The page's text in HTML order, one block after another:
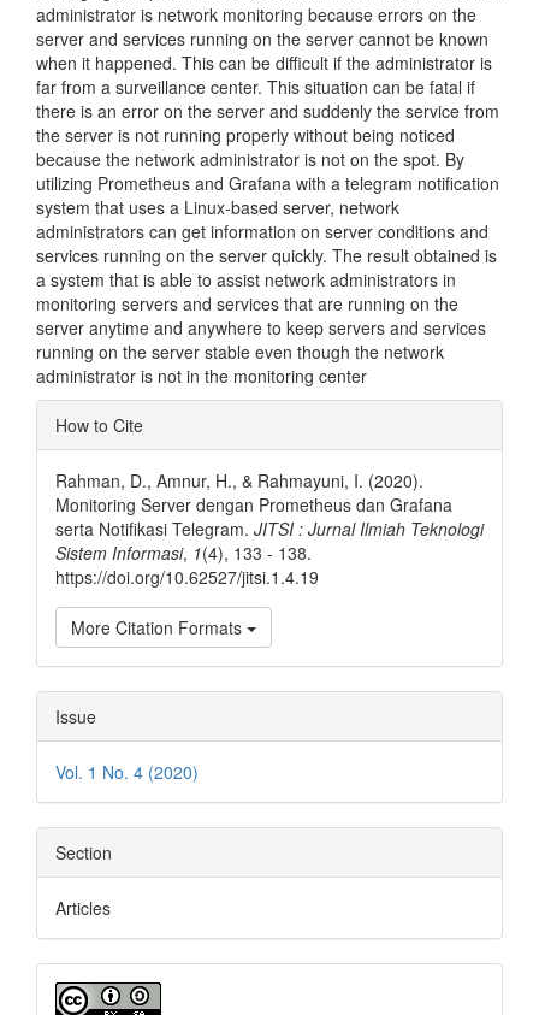
administrator is network monitoring because errors on the
server and services running on the server cannot be known
when it happened. This can be difficult if the administrator is
far from a surveillance center. This situation can be fatal if
there is an error on the server and suddenly the service from
the server is not running properly without being noticed
because the network administrator is not on the spot. By
utilizing Prometheus and Grafana with a telegram notification
system that uses a Linux-based server, network
administrators can get information on server conditions and
services running on the server quickly. The result obtained is
a system that is able to assist network administrators in
monitoring servers and services that are running on the
server anytime and anywhere to keep servers and services
running on the server stable even though the network
administrator is not in the monitoring center
Article
Details
How to Cite
Rahman, D., Amnur, H., & Rahmayuni, I. (2020).
Monitoring Server dengan Prometheus dan Grafana
serta Notifikasi Telegram. JITSI : Jurnal Ilmiah Teknologi
Sistem Informasi, 1(4), 133 - 138.
https://doi.org/10.62527/jitsi.1.4.19
More Citation Formats
Issue
Vol. 1 No. 4 (2020)
Section
Articles